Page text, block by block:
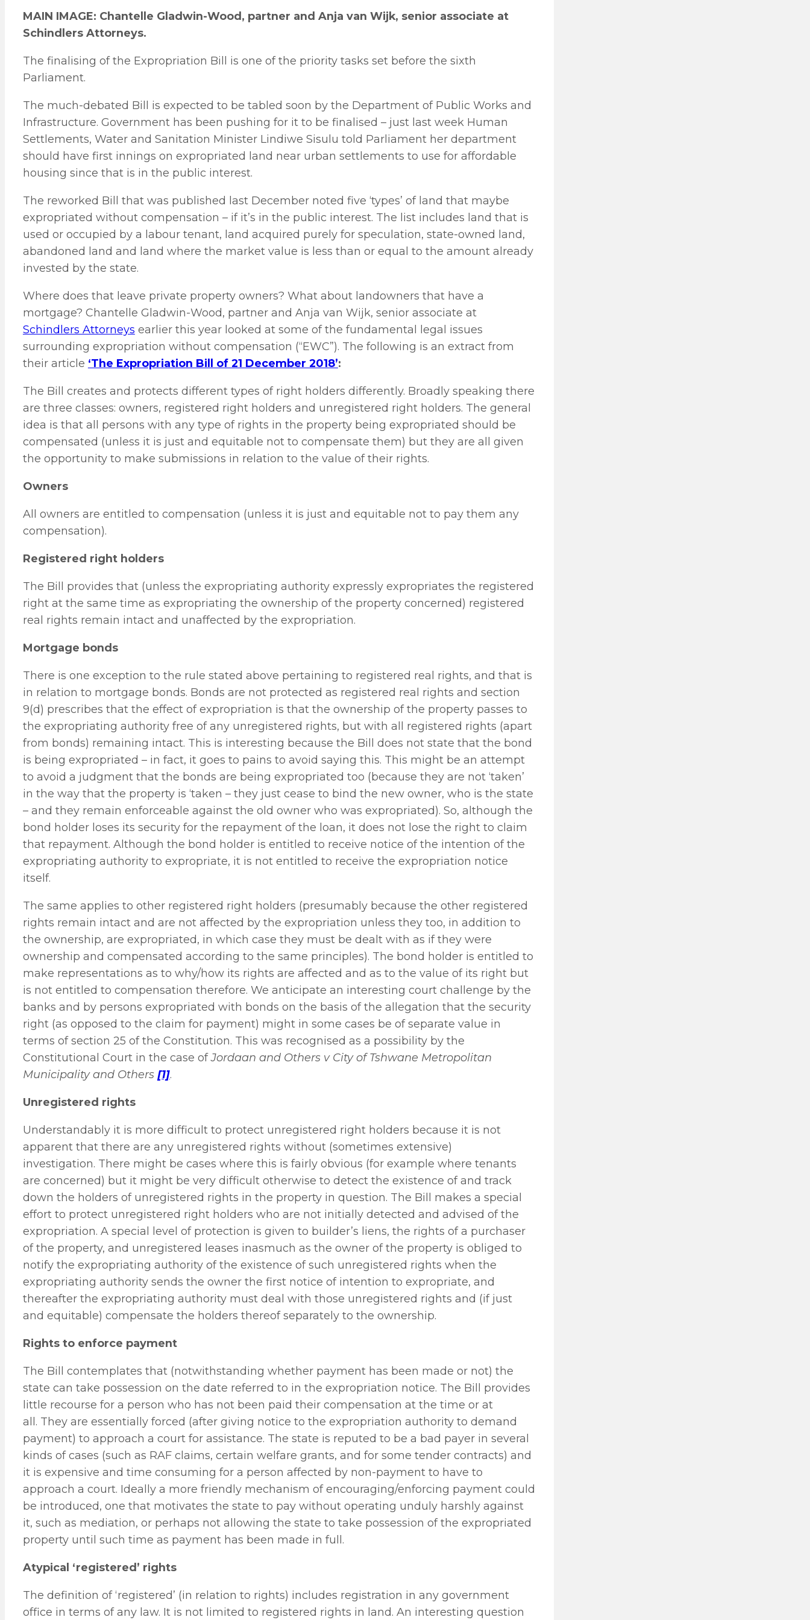
MAIN IMAGE: Chantelle Gladwin-Wood, partner and Anja van Wijk, senior associate at
Schindlers Attorneys.
The finalising of the Expropriation Bill is one of the priority tasks set before the sixth
Parliament.
The much-debated Bill is expected to be tabled soon by the Department of Public Works and
Infrastructure. Government has been pushing for it to be finalised – just last week Human
Settlements, Water and Sanitation Minister Lindiwe Sisulu told Parliament her department
should have first innings on expropriated land near urban settlements to use for affordable
housing since that is in the public interest.
The reworked Bill that was published last December noted five ‘types’ of land that maybe
expropriated without compensation – if it’s in the public interest. The list includes land that is
used or occupied by a labour tenant, land acquired purely for speculation, state-owned land,
abandoned land and land where the market value is less than or equal to the amount already
invested by the state.
Where does that leave private property owners? What about landowners that have a
mortgage? Chantelle Gladwin-Wood, partner and Anja van Wijk, senior associate at
Schindlers Attorneys earlier this year looked at some of the fundamental legal issues
surrounding expropriation without compensation (“EWC”). The following is an extract from
their article ‘The Expropriation Bill of 21 December 2018’:
The Bill creates and protects different types of right holders differently. Broadly speaking there
are three classes: owners, registered right holders and unregistered right holders. The general
idea is that all persons with any type of rights in the property being expropriated should be
compensated (unless it is just and equitable not to compensate them) but they are all given
the opportunity to make submissions in relation to the value of their rights.
Owners
All owners are entitled to compensation (unless it is just and equitable not to pay them any
compensation).
Registered right holders
The Bill provides that (unless the expropriating authority expressly expropriates the registered
right at the same time as expropriating the ownership of the property concerned) registered
real rights remain intact and unaffected by the expropriation.
Mortgage bonds
There is one exception to the rule stated above pertaining to registered real rights, and that is
in relation to mortgage bonds. Bonds are not protected as registered real rights and section
9(d) prescribes that the effect of expropriation is that the ownership of the property passes to
the expropriating authority free of any unregistered rights, but with all registered rights (apart
from bonds) remaining intact. This is interesting because the Bill does not state that the bond
is being expropriated – in fact, it goes to pains to avoid saying this. This might be an attempt
to avoid a judgment that the bonds are being expropriated too (because they are not ‘taken’
in the way that the property is ‘taken – they just cease to bind the new owner, who is the state
– and they remain enforceable against the old owner who was expropriated). So, although the
bond holder loses its security for the repayment of the loan, it does not lose the right to claim
that repayment. Although the bond holder is entitled to receive notice of the intention of the
expropriating authority to expropriate, it is not entitled to receive the expropriation notice
itself.
The same applies to other registered right holders (presumably because the other registered
rights remain intact and are not affected by the expropriation unless they too, in addition to
the ownership, are expropriated, in which case they must be dealt with as if they were
ownership and compensated according to the same principles). The bond holder is entitled to
make representations as to why/how its rights are affected and as to the value of its right but
is not entitled to compensation therefore. We anticipate an interesting court challenge by the
banks and by persons expropriated with bonds on the basis of the allegation that the security
right (as opposed to the claim for payment) might in some cases be of separate value in
terms of section 25 of the Constitution. This was recognised as a possibility by the
Constitutional Court in the case ofJordaan and Others v City of Tshwane Metropolitan
Municipality and Others [1].
Unregistered rights
Understandably it is more difficult to protect unregistered right holders because it is not
apparent that there are any unregistered rights without (sometimes extensive)
investigation. There might be cases where this is fairly obvious (for example where tenants
are concerned) but it might be very difficult otherwise to detect the existence of and track
down the holders of unregistered rights in the property in question. The Bill makes a special
effort to protect unregistered right holders who are not initially detected and advised of the
expropriation. A special level of protection is given to builder’s liens, the rights of a purchaser
of the property, and unregistered leases inasmuch as the owner of the property is obliged to
notify the expropriating authority of the existence of such unregistered rights when the
expropriating authority sends the owner the first notice of intention to expropriate, and
thereafter the expropriating authority must deal with those unregistered rights and (if just
and equitable) compensate the holders thereof separately to the ownership.
Rights to enforce payment
The Bill contemplates that (notwithstanding whether payment has been made or not) the
state can take possession on the date referred to in the expropriation notice. The Bill provides
little recourse for a person who has not been paid their compensation at the time or at
all. They are essentially forced (after giving notice to the expropriation authority to demand
payment) to approach a court for assistance. The state is reputed to be a bad payer in several
kinds of cases (such as RAF claims, certain welfare grants, and for some tender contracts) and
it is expensive and time consuming for a person affected by non-payment to have to
approach a court. Ideally a more friendly mechanism of encouraging/enforcing payment could
be introduced, one that motivates the state to pay without operating unduly harshly against
it, such as mediation, or perhaps not allowing the state to take possession of the expropriated
property until such time as payment has been made in full.
Atypical ‘registered’ rights
The definition of ‘registered’ (in relation to rights) includes registration in any government
office in terms of any law. It is not limited to registered rights in land. An interesting question